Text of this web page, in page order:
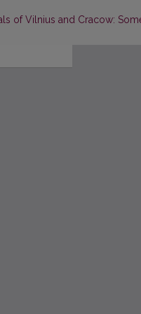
of Vilnius and Cracow: